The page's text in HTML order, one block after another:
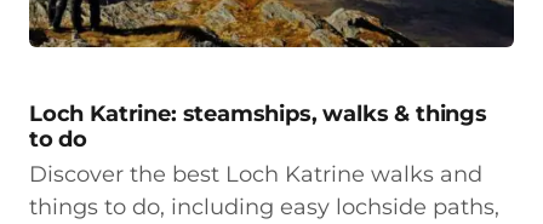
Loch Katrine: steamships, walks & things
to do
Discover the best Loch Katrine walks and
things to do, including easy lochside paths,